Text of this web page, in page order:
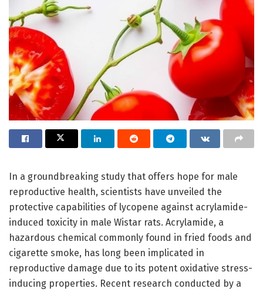
In a groundbreaking study that offers hope for male
reproductive health, scientists have unveiled the
protective capabilities of lycopene against acrylamide-
induced toxicity in male Wistar rats. Acrylamide, a
hazardous chemical commonly found in fried foods and
cigarette smoke, has long been implicated in
reproductive damage due to its potent oxidative stress-
inducing properties. Recent research conducted by a